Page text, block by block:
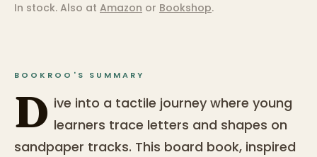
In stock. Also at Amazon or Bookshop.
BOOKROO'S SUMMARY
D ive into a tactile journey where young
learners trace letters and shapes on
sandpaper tracks. This board book, inspired